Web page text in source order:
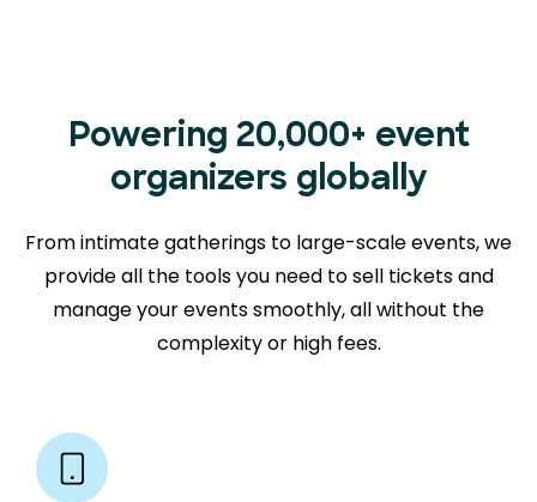
Powering 20,000+ event
organizers globally
From intimate gatherings to large-scale events, we
provide all the tools you need to sell tickets and
manage your events smoothly, all without the
complexity or high fees.